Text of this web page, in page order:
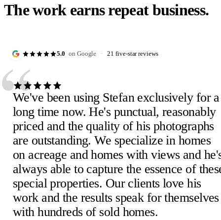
The work earns repeat business.
5.0 on Google · 21 five-star reviews
“
We've been using Stefan exclusively for a
long time now. He's punctual, reasonably
priced and the quality of his photographs
are outstanding. We specialize in homes
on acreage and homes with views and
always able to capture the essence of
special properties. Our clients love his
work and the results speak for themselves
with hundreds of sold homes.
S Susan P.
February 2023· Verified Google review
M Mel E.
February 2023· Verified Google review
M Mimi V.
February 2023· Verified Google review
P Paige F.
February 2023· Verified Google review
C Chris H.
Realtor, Sacramento· October 2022· Verified Google review
M Mercedeh S.
Local Guide· February 2023· Verified Google review
P Pearl C.
February 2023· Verified Google review
J Judith B.
February 2023· Verified Google review
S Scheick T.
February 2023 Verified Google review
E Eira M.
June 2023· Verified Google review
J February 2023· Verified Google review